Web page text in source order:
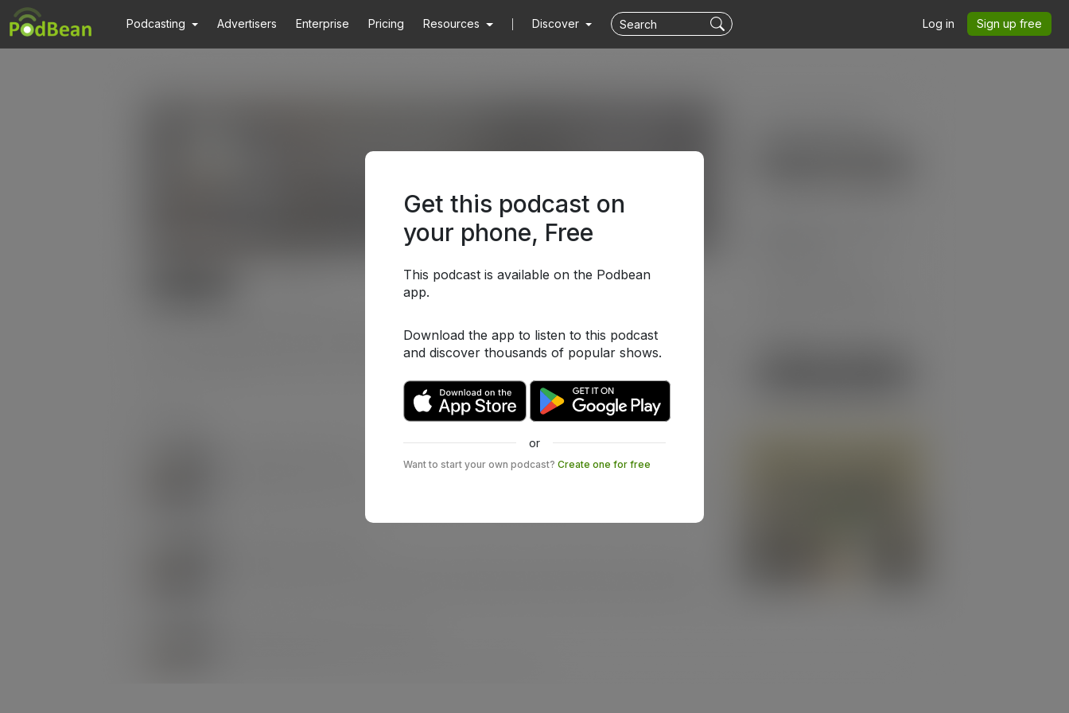
Podcasting Advertisers Enterprise Pricing Resources Discover Log in Sign up free
Get this podcast on
your phone, Free
This podcast is available on the Podbean
app.
Download the app to listen to this podcast
and discover thousands of popular shows.
or
Want to start your own podcast? Create one for free